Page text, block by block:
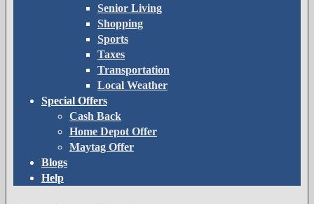
Senior Living
Shopping
Sports
Taxes
Transportation
Local Weather
Special Offers
Cash Back
Home Depot Offer
Maytag Offer
Blogs
Help